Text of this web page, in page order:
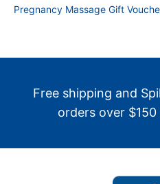
Pregnancy Massage Gift
Free shipping and
orders over